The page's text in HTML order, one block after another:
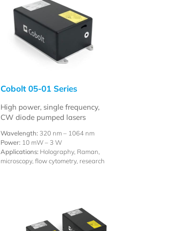
Cobolt 05-01 Series
High power, single frequency,
CW diode pumped lasers
Wavelength: 320 nm – 1064 nm
Power: 10 mW – 3 W
Applications: Holography, Raman,
microscopy, flow cytometry, research